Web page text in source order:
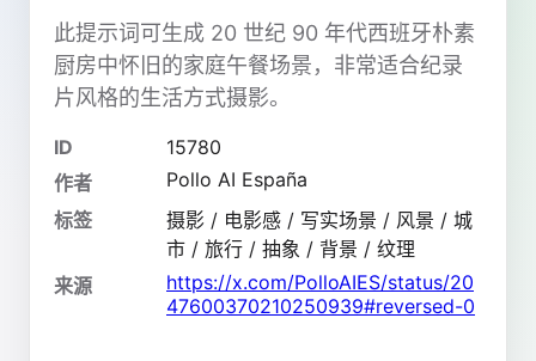
此提示词可生成 20 世纪 90 年代西班牙朴素
厨房中怀旧的家庭午餐场景，非常适合纪录
片风格的生活方式摄影。
ID
15780
作者
Pollo AI España
标签
摄影 / 电影感 / 写实场景 / 风景 / 城
市 / 旅行 / 抽象 / 背景 / 纹理
来源
https://x.com/PolloAIES/status/20
47600370210250939#reversed-0